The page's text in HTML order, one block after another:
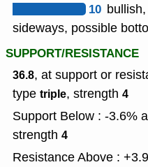
10
sideways, possible
SUPPORT/RESISTANCE
36.8, at support or
type triple, strength 4
Support Below : -3.6%
strength 4
Resistance Above :